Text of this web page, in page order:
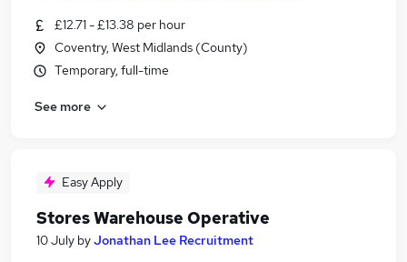
£12.71 - £13.38 per hour
Coventry, West Midlands (County)
Temporary, full-time
See more
Easy Apply
Stores Warehouse Operative
10 July byJonathan Lee Recruitment